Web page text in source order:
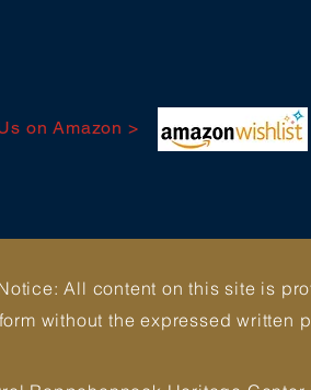
on Amazon >
All content on this site is
without the expressed written